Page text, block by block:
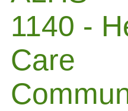
1140 -
Care